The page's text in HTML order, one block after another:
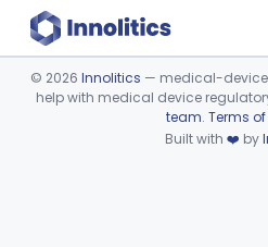
Device viewer failed to
© 2026 Innolitics — medical-device
help with medical device
team. Terms
Built with ❤️ by